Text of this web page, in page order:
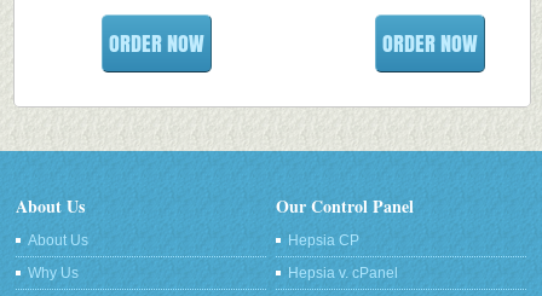
ORDER NOW ORDER NOW
About Us
About Us
Why Us
Our Control Panel
Hepsia CP
Hepsia v. cPanel